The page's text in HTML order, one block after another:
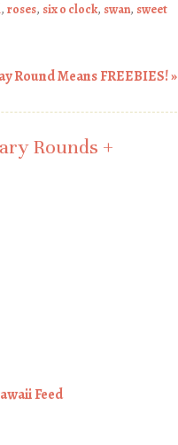
, roses, six o clock, swan, sweet
Round Means FREEBIES!»
Rounds +
Feed